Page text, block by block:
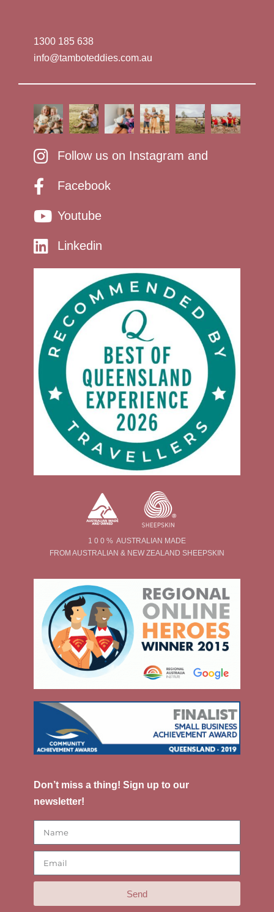
1300 185 638
info@tamboteddies.com.au
Follow us on Instagram and
Facebook
Youtube
Linkedin
1 0 0 % AUSTRALIAN MADE
FROM AUSTRALIAN & NEW ZEALAND SHEEPSKIN
Don’t miss a thing! Sign up to our
newsletter!
Send